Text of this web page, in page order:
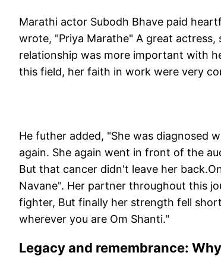
Marathi actor Subodh Bhave paid
wrote, "Priya Marathe" A great
relationship was more important with
this field, her faith in work were very
He futher added, "She was diagnosed
again. She again went in front of the
But that cancer didn't leave her
Navane". Her partner throughout this
fighter, But finally her strength fell
wherever you are Om Shanti."
Legacy and remembrance: